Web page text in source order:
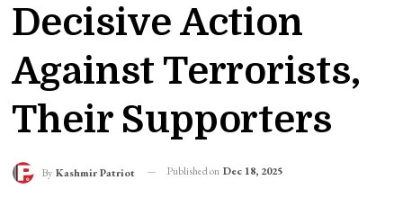
Decisive Action
Against Terrorists,
Their Supporters
By Kashmir Patriot Published on Dec 18, 2025